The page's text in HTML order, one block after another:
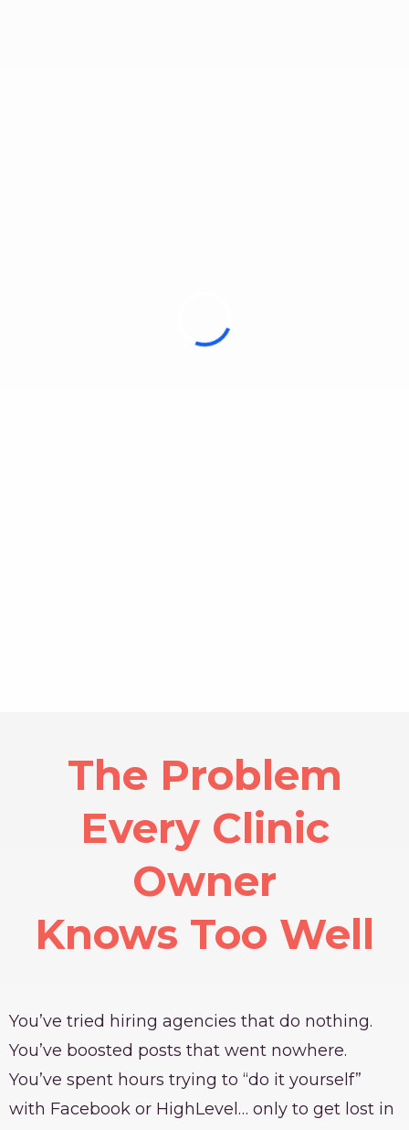
The Problem
Every Clinic
Owner
Knows Too Well
You’ve tried hiring agencies that do nothing.
You’ve boosted posts that went nowhere.
You’ve spent hours trying to “do it yourself”
with Facebook or HighLevel… only to get lost in